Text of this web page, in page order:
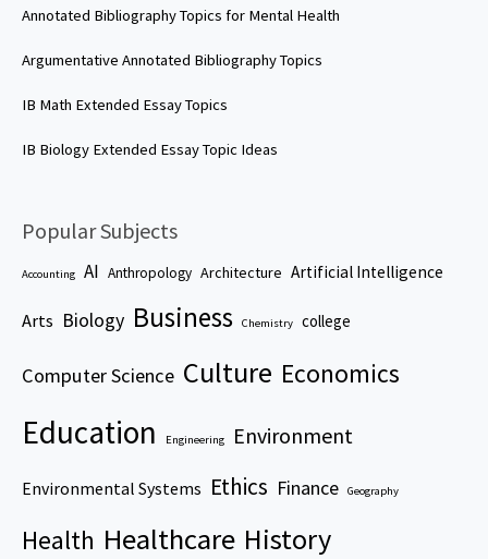
Annotated Bibliography Topics for Mental Health
Argumentative Annotated Bibliography Topics
IB Math Extended Essay Topics
IB Biology Extended Essay Topic Ideas
Popular Subjects
Accounting AI Anthropology Architecture Artificial Intelligence
Arts Biology Business Chemistry college
Computer Science Culture Economics
Education Engineering Environment
Environmental Systems Ethics Finance Geography
Health Healthcare History